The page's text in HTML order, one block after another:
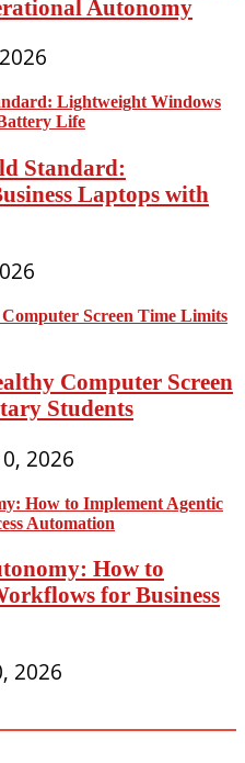
Autonomy
Standard:
Laptops with
Computer Screen
Students
2026
How to
for Business
2026